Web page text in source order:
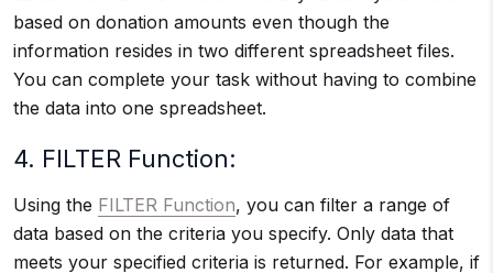
based on donation amounts even though the
information resides in two different spreadsheet files.
You can complete your task without having to combine
the data into one spreadsheet.
4. FILTER Function:
Using the FILTER Function, you can filter a range of
data based on the criteria you specify. Only data that
meets your specified criteria is returned. For example, if